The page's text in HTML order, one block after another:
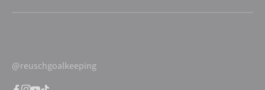
@reuschgoalkeeping